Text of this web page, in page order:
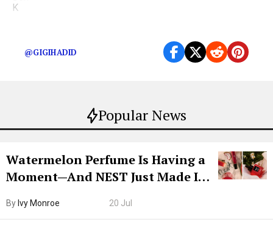
Popular News
Watermelon Perfume Is Having a
Moment—And NEST Just Made It
By Ivy Monroe 20 Jul
@GIGIHADID